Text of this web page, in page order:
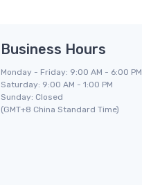
Business Hours
Monday - Friday: 9:00 AM - 6:00 PM
Saturday: 9:00 AM - 1:00 PM
Sunday: Closed
(GMT+8 China Standard Time)